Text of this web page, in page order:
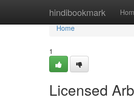
hindibookmark
Home
Home
1
Licensed